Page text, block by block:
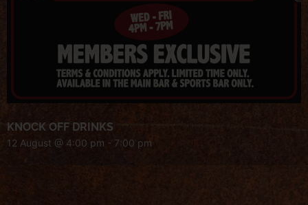
KNOCK OFF DRINKS
12 August @ 4:00 pm - 7:00 pm